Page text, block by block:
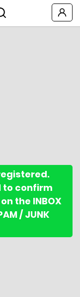
to confirm
the INBOX
/ JUNK